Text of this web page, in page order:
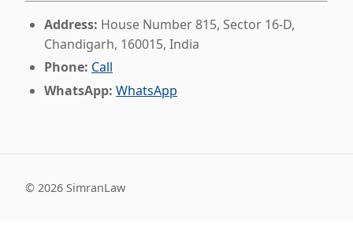
Address: House Number 815, Sector 16-D,
Chandigarh, 160015, India
Phone: Call
WhatsApp: WhatsApp
© 2026 SimranLaw